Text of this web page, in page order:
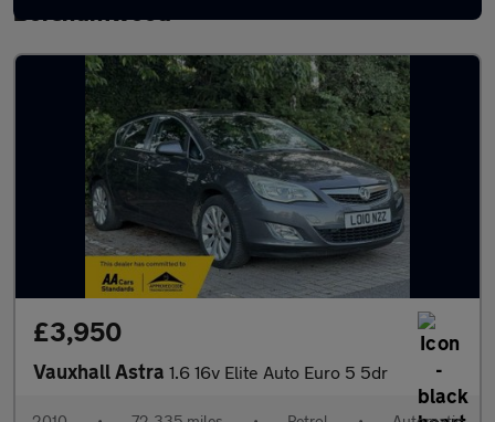
Borehamwood
£3,950
Vauxhall Astra 1.6 16v Elite Auto Euro 5 5dr